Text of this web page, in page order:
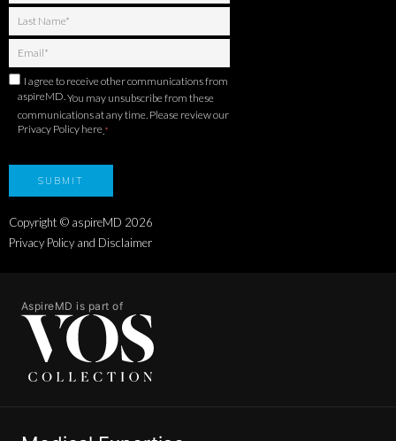
I agree to receive other communications from
aspireMD.You may unsubscribe from these
communications at any time. Please review our
Privacy Policy here *
Copyright © aspireMD 2026
Privacy Policy and Disclaimer
AspireMD is part of